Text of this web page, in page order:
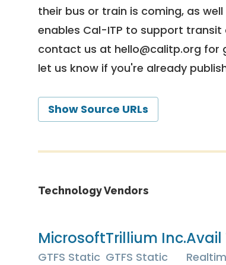
their bus or train is coming, as
enables Cal-ITP to support transit
contact us at hello@calitp.org for
let us know if you're already
Show Source URLs
Technology Vendors
Microsoft
GTFS Static
Trillium Inc.
GTFS Static
Avail